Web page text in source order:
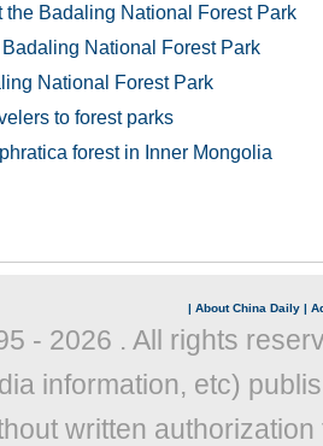
the Badaling National Forest Park
National Forest Park
National Forest Park
to forest parks
forest in Inner Mongolia
| About China Daily |
- 2026 . All rights
information, etc)
written